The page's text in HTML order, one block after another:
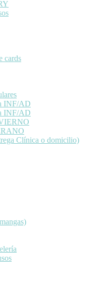
cards
INF/AD
INF/AD
Clínica o domicilio)